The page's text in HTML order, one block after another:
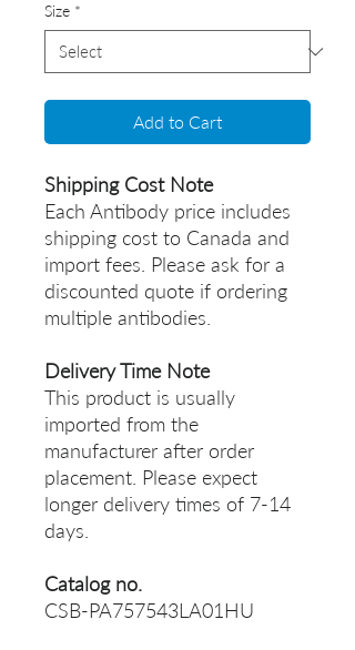
Size *
Add to Cart
Shipping Cost Note
Each Antibody price includes
shipping cost to Canada and
import fees. Please ask for a
discounted quote if ordering
multiple antibodies.
Delivery Time Note
This product is usually
imported from the
manufacturer after order
placement. Please expect
longer delivery times of 7-14
days.
Catalog no.
CSB-PA757543LA01HU